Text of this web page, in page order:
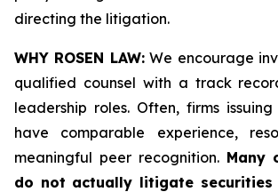
directing the litigation.
WHY ROSEN LAW:We encourage
qualified counsel with a track
leadership roles. Often, firms
have comparable experience,
meaningful peer recognition. Many
do not actually litigate securities